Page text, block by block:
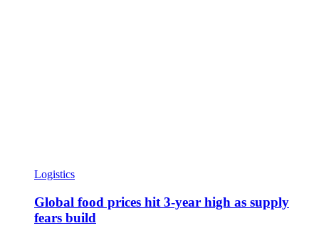
Logistics
Global food prices hit 3-year high as supply
fears build